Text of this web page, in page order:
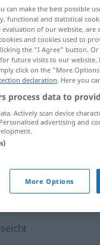
a.
seicht
can make the best possible
functional and statistical
evaluation of our website,
and cookies used to
the "I Agree" button.
future visits to our
click on the "More
declaration. Here you
process data to
Actively scan device
advertising and
More Options